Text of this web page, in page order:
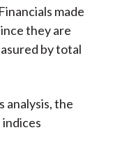
made
they are
by total
analysis, the